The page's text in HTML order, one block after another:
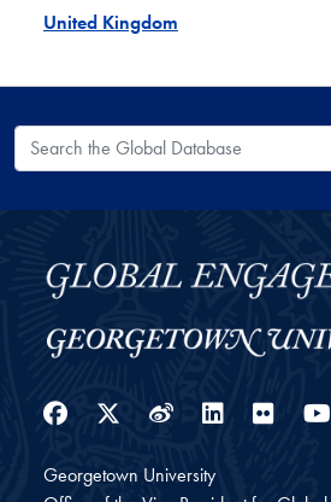
United Kingdom
Search the Global Database
Facebook
Twitter
Weibo
Georgetown University